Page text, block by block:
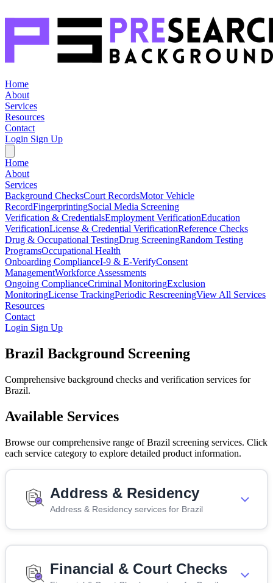
Home
About
Services
Resources
Contact
Login Sign Up
Home
About
Services
Background ChecksCourt RecordsMotor Vehicle
RecordFingerprintingSocial Media Screening
Verification & CredentialsEmployment VerificationEducation
VerificationLicense & Credential VerificationReference Checks
Drug & Occupational TestingDrug ScreeningRandom Testing
ProgramsOccupational Health
Onboarding ComplianceI-9 & E-VerifyConsent
ManagementWorkforce Assessments
Ongoing ComplianceCriminal MonitoringExclusion
MonitoringLicense TrackingPeriodic RescreeningView All Services
Resources
Contact
Login Sign Up
Brazil Background Screening
Comprehensive background checks and verification services for
Brazil.
Available Services
Browse our comprehensive range of Brazil screening services. Click
each service category to explore detailed product information.
Address & Residency
Address & Residency services for Brazil
Financial & Court Checks